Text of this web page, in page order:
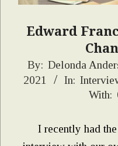
Edward
2021-
11-
By: Delonda
2021
In:
With:
I recently had